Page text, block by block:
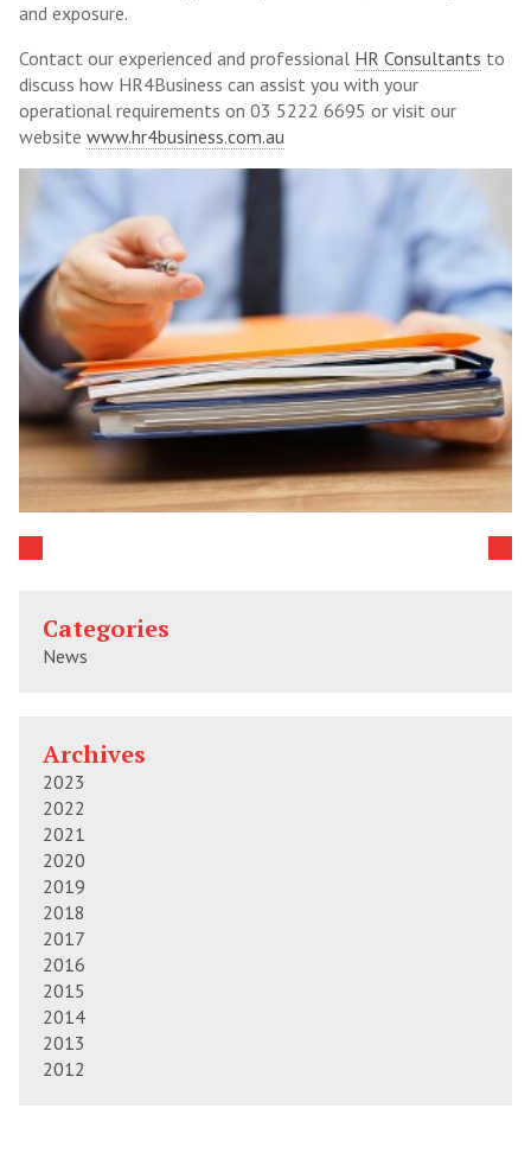
and exposure.
Contact our experienced and professional HR Consultants to
discuss how HR4Business can assist you with your
operational requirements on 03 5222 6695 or visit our
website www.hr4business.com.au
Categories
News
Archives
2023
2022
2021
2020
2019
2018
2017
2016
2015
2014
2013
2012